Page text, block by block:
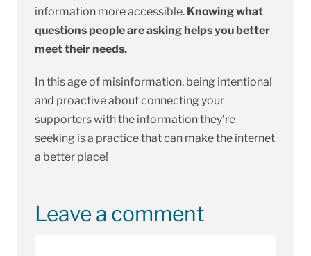
information more accessible. Knowing what
questions people are asking helps you better
meet their needs.
In this age of misinformation, being intentional
and proactive about connecting your
supporters with the information they’re
seeking is a practice that can make the internet
a better place!
Leave a comment